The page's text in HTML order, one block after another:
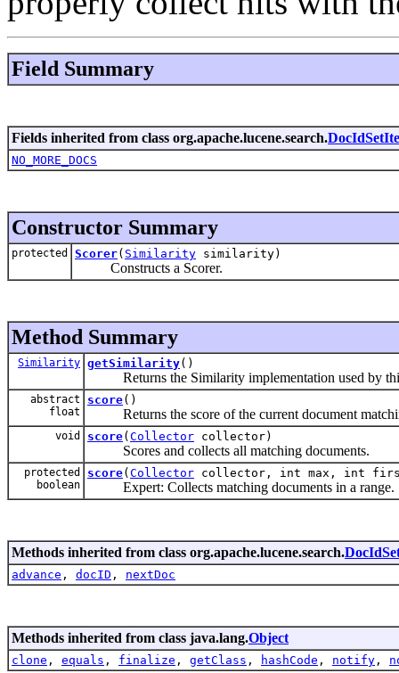
Field Summary
Fields inherited from class org.apache.lucene.search.
NO_MORE_DOCS
Constructor Summary
protected Scorer( Similarity similarity)
Constructs a Scorer.
Method Summary
Similarity getSimilarity()
Returns the Similarity implementation used by
abstract
float
score()
Returns the score of the current document
void score( Collector collector)
Scores and collects all matching documents.
protected
boolean
score( Collector collector, int max, int
Expert: Collects matching documents in a range.
Methods inherited from class org.apache.lucene.search.
advance , docID , nextDoc
Methods inherited from class java.lang.Object
clone , equals , finalize , getClass , hashCode , notify ,